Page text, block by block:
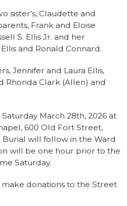
sister’s, Claudette and
Frank and Eloise
S. Ellis Jr. and her
and Ronald Connard.
Jennifer and Laura Ellis,
Rhonda Clark (Allen) and
March 28th, 2026 at
600 Old Fort Street,
Burial will follow in the Ward
will be one hour prior to the
Saturday.
donations to the Street